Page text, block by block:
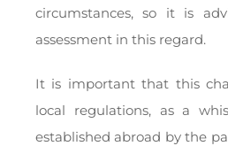
circumstances, so it is
assessment in this regard.
It is important that this
local regulations, as a
established abroad by the